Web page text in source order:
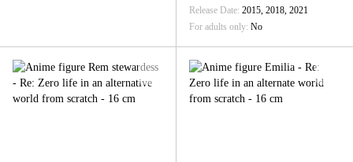
Release Date 2015, 2018, 2021
For adults only No